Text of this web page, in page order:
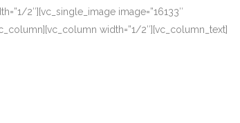
2″][vc_single_image image=”16133″
width=”1/2″][vc_column_text]